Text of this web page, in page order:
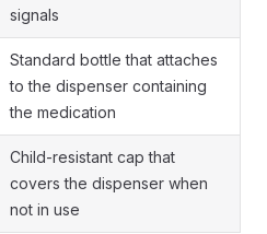
signals
Standard bottle that attaches
to the dispenser containing
the medication
Child-resistant cap that
covers the dispenser when
not in use